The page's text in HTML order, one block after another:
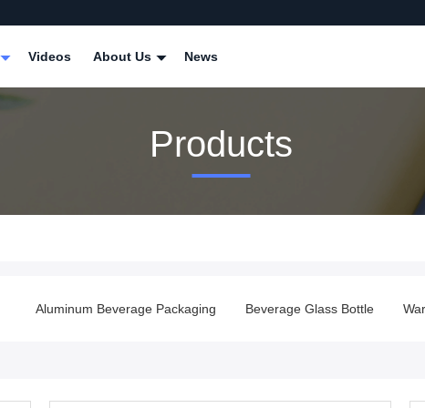
Videos About Us News
Products
Aluminum Beverage Packaging Beverage Glass Bottle